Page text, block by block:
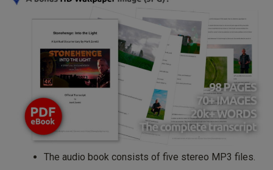
The audio book consists of five stereo MP3 files.